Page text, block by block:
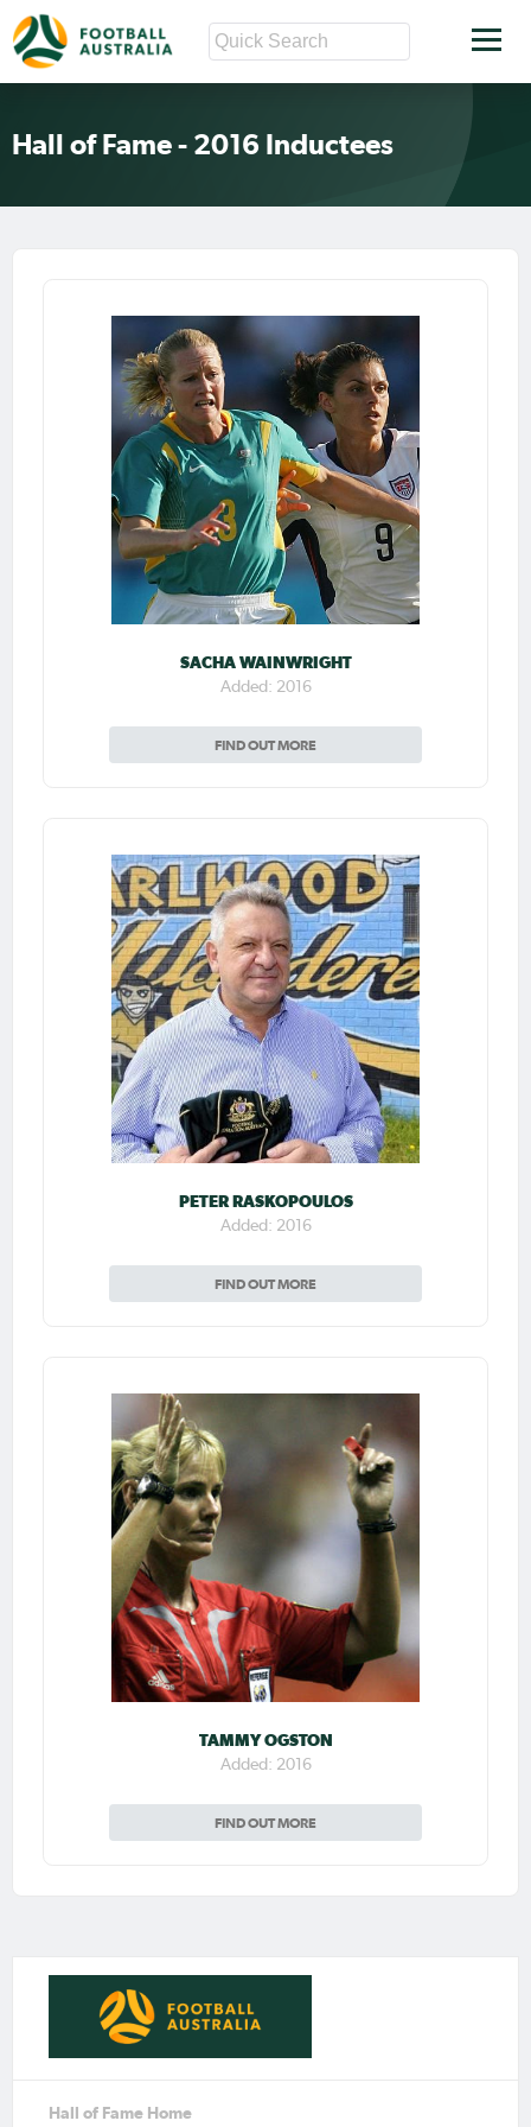
Hall of Fame - 2016 Inductees
SACHA WAINWRIGHT
Added: 2016
FIND OUT MORE
PETER RASKOPOULOS
Added: 2016
FIND OUT MORE
TAMMY OGSTON
Added: 2016
FIND OUT MORE
Hall of Fame Home